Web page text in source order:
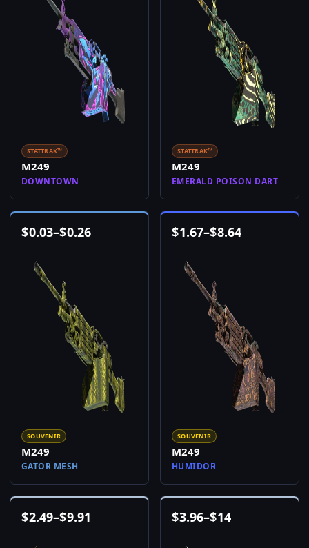
STATTRAK™
M249
DOWNTOWN
STATTRAK™
M249
EMERALD POISON DART
$0.03–$0.26
SOUVENIR
M249
GATOR MESH
$1.67–$8.64
SOUVENIR
M249
HUMIDOR
$2.49–$9.91 $3.96–$14